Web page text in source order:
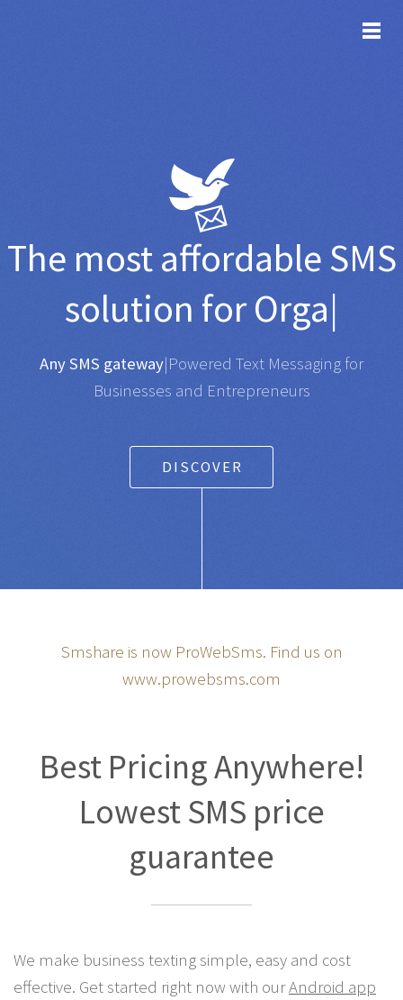
The most affordableSMS
solution forOrganisation
Any SMS gateway|Powered Text Messaging for
Businesses and Entrepreneurs
DISCOVER
Smshare is now ProWebSms. Find us on
www.prowebsms.com
Best Pricing Anywhere!
Lowest SMS price
guarantee
We make business texting simple, easy and cost
effective. Get started right now with ourAndroid app